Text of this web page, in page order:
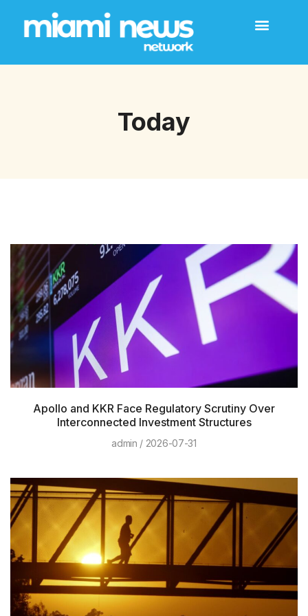
Today
Apollo and KKR Face Regulatory Scrutiny Over
Interconnected Investment Structures
admin 2026-07-31